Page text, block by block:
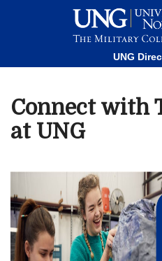
This website uses resources
network. Contact your
UNG
Connect with
at UNG